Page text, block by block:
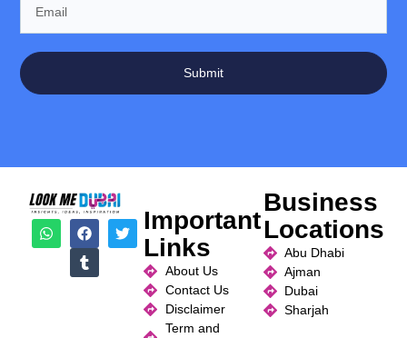
Submit
Important
Links
About Us
Contact Us
Disclaimer
Term and
Business
Locations
Abu Dhabi
Ajman
Dubai
Sharjah